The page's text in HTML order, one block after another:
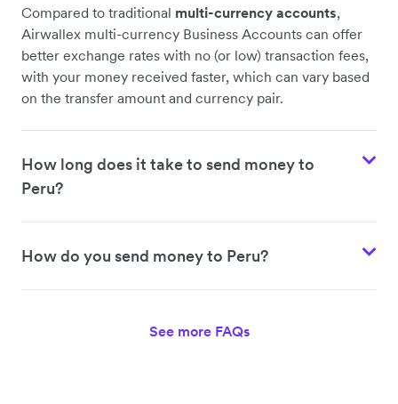
Compared to traditional multi-currency accounts,
Airwallex multi-currency Business Accounts can offer
better exchange rates with no (or low) transaction fees,
with your money received faster, which can vary based
on the transfer amount and currency pair.
How long does it take to send money to
Peru?
How do you send money to Peru?
See more FAQs